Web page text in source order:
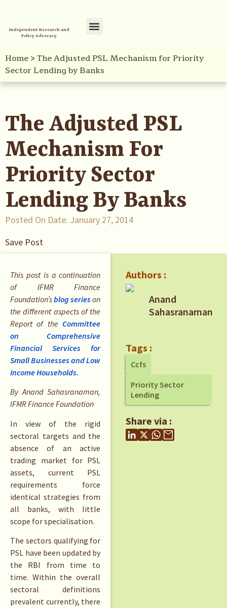
Independent Research and
Policy Advocacy
Home>The Adjusted PSL Mechanism for Priority
Sector Lending by Banks
The Adjusted PSL
Mechanism For
Priority Sector
Lending By Banks
Posted On Date: January 27, 2014
Save Post
This post is a continuation
of IFMR Finance
Foundation’sblog serieson
the different aspects of the
Report of the Committee
on Comprehensive
Financial Services for
Small Businesses and Low
Income Households.
By Anand Sahasranaman,
IFMR Finance Foundation
In view of the rigid
sectoral targets and the
absence of an active
trading market for PSL
assets, current PSL
requirements force
identical strategies from
all banks, with little
scope for specialisation.
The sectors qualifying for
PSL have been updated by
the RBI from time to
time. Within the overall
sectoral definitions
prevalent currently, there
Authors :
Anand
Sahasranaman
Tags :
Ccfs
Priority Sector
Lending
Share via :